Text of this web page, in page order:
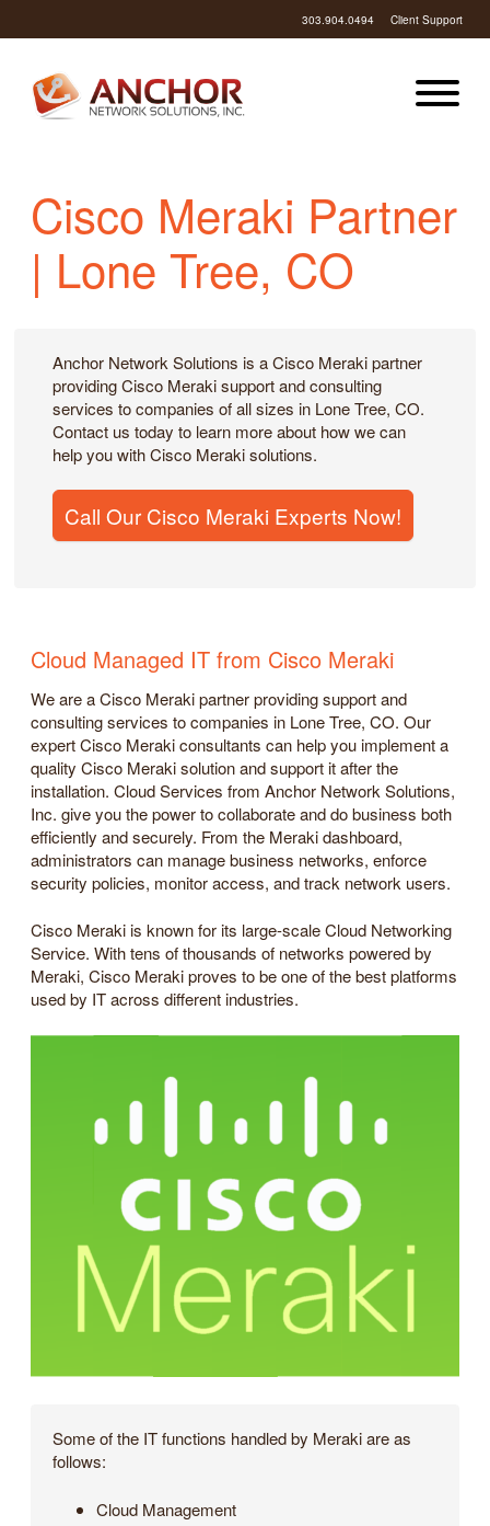
303.904.0494 Client Support
Cisco Meraki Partner
| Lone Tree, CO
Anchor Network Solutions is a Cisco Meraki partner
providing Cisco Meraki support and consulting
services to companies of all sizes in Lone Tree, CO.
Contact us today to learn more about how we can
help you with Cisco Meraki solutions.
Call Our Cisco Meraki Experts Now!
Cloud Managed IT from Cisco Meraki
We are a Cisco Meraki partner providing support and
consulting services to companies in Lone Tree, CO. Our
expert Cisco Meraki consultants can help you implement a
quality Cisco Meraki solution and support it after the
installation. Cloud Services from Anchor Network Solutions,
Inc. give you the power to collaborate and do business both
efficiently and securely. From the Meraki dashboard,
administrators can manage business networks, enforce
security policies, monitor access, and track network users.
Cisco Meraki is known for its large-scale Cloud Networking
Service. With tens of thousands of networks powered by
Meraki, Cisco Meraki proves to be one of the best platforms
used by IT across different industries.
Some of the IT functions handled by Meraki are as
follows:
Cloud Management